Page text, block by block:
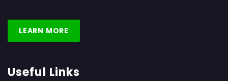
LEARN MORE
Useful Links